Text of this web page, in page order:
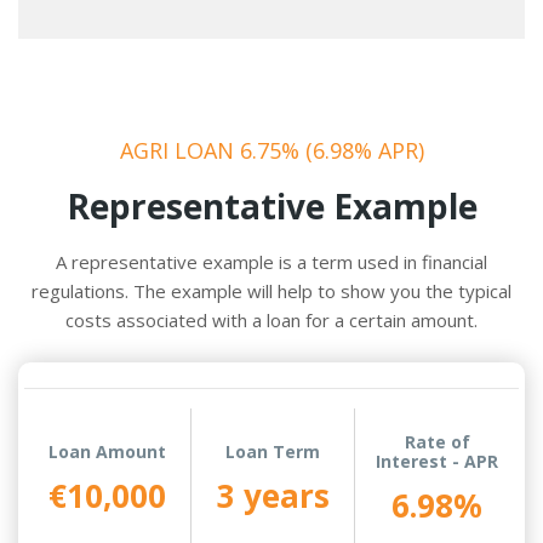
AGRI LOAN 6.75% (6.98% APR)
Representative Example
A representative example is a term used in financial
regulations. The example will help to show you the typical
costs associated with a loan for a certain amount.
Loan Amount
€10,000
Loan Term
3 years
Rate of
Interest - APR
6.98%